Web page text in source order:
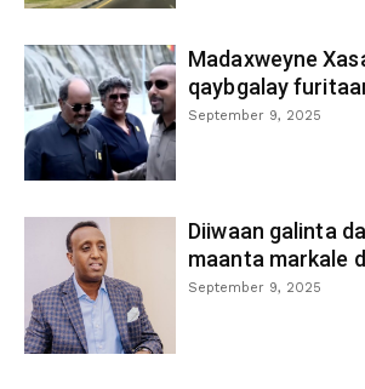
Madaxweyne
qaybgalay
September 9, 2025
Diiwaan galinta
maanta markale
September 9, 2025